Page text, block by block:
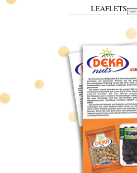
LEAFLETS